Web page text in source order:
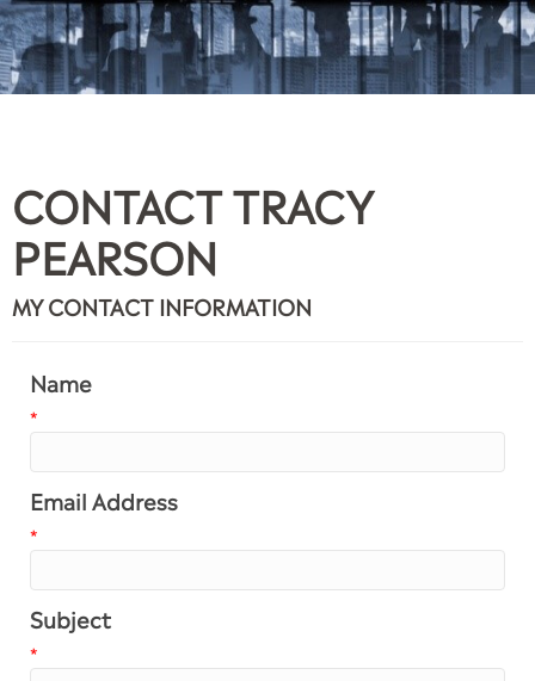
CONTACT TRACY
PEARSON
MY CONTACT INFORMATION
Name
*
Email Address
*
Subject
*